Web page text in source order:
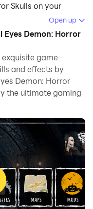
Skulls on your
Skulls on your
on a large
with a mouse
using touchscreen,
device battery
features, you
and accounts on
videos, and
Skulls and run it on
Open up
Eyes Demon: Horror
game
and effects by
Demon: Horror
the ultimate gaming